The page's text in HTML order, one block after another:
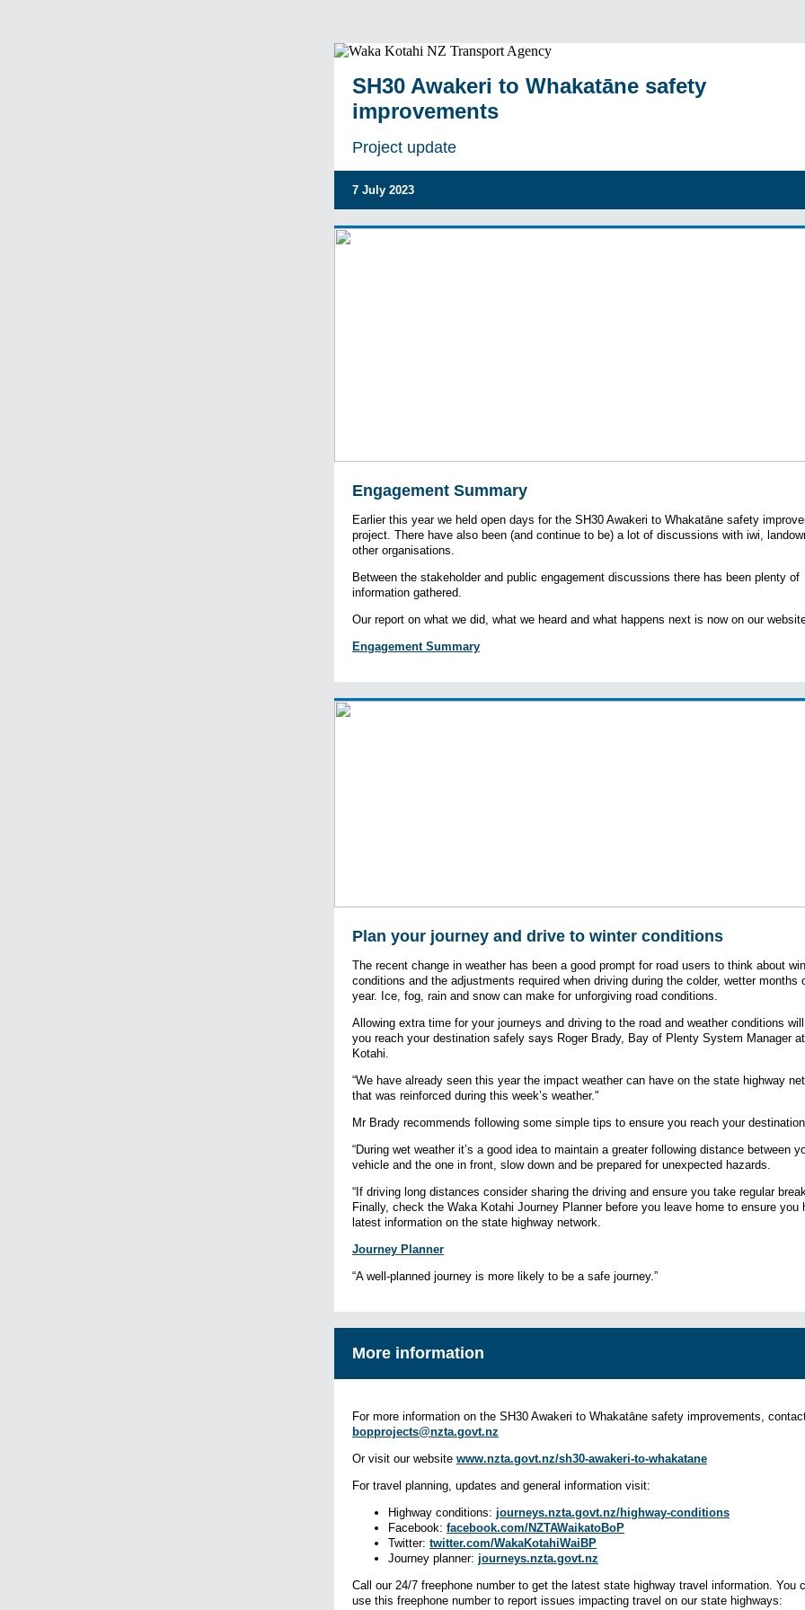
SH30 Awakeri to Whakatāne safety
improvements
Project update
7 July 2023
Engagement Summary
Earlier this year we held open days for the SH30 Awakeri to Whakatāne safety
project. There have also been (and continue to be) a lot of discussions with iwi,
other organisations.
Between the stakeholder and public engagement discussions there has been plenty of
information gathered.
Our report on what we did, what we heard and what happens next is now on our
Engagement Summary
Plan your journey and drive to winter conditions
The recent change in weather has been a good prompt for road users to think about
conditions and the adjustments required when driving during the colder, wetter months
year. Ice, fog, rain and snow can make for unforgiving road conditions.
Allowing extra time for your journeys and driving to the road and weather conditions
you reach your destination safely says Roger Brady, Bay of Plenty System Manager
Kotahi.
“We have already seen this year the impact weather can have on the state highway
that was reinforced during this week’s weather."
Mr Brady recommends following some simple tips to ensure you reach your
“During wet weather it’s a good idea to maintain a greater following distance between
vehicle and the one in front, slow down and be prepared for unexpected hazards.
“If driving long distances consider sharing the driving and ensure you take regular
Finally, check the Waka Kotahi Journey Planner before you leave home to ensure you
latest information on the state highway network.
Journey Planner
“A well-planned journey is more likely to be a safe journey.”
More information
For more information on the SH30 Awakeri to Whakatāne safety improvements,
bopprojects@nzta.govt.nz
Or visit our website www.nzta.govt.nz/sh30-awakeri-to-whakatane
For travel planning, updates and general information visit:
Highway conditions: journeys.nzta.govt.nz/highway-conditions
Facebook: facebook.com/NZTAWaikatoBoP
Twitter: twitter.com/WakaKotahiWaiBP
Journey planner: journeys.nzta.govt.nz
Call our 24/7 freephone number to get the latest state highway travel information. You
use this freephone number to report issues impacting travel on our state highways: